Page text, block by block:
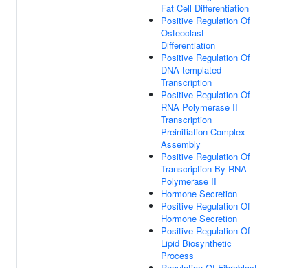
Fat Cell Differentiation
Positive Regulation Of
Osteoclast
Differentiation
Positive Regulation Of
DNA-templated
Transcription
Positive Regulation Of
RNA Polymerase II
Transcription
Preinitiation Complex
Assembly
Positive Regulation Of
Transcription By RNA
Polymerase II
Hormone Secretion
Positive Regulation Of
Hormone Secretion
Positive Regulation Of
Lipid Biosynthetic
Process